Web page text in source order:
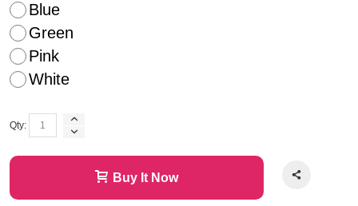
Blue
Green
Pink
White
Qty:
Buy It Now